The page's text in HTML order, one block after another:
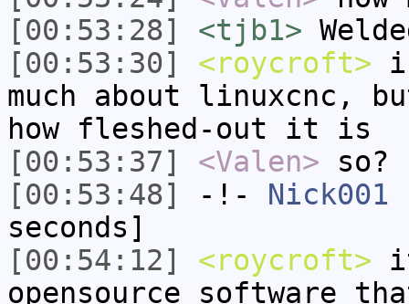
[00:53:28]
<tjb1>
[00:53:30]
<roycroft> i
much about linuxcnc,
how fleshed-out it is
[00:53:37]
<Valen> so?
[00:53:48]
-!- Nick001
seconds]
[00:54:12]
<roycroft>
opensource software